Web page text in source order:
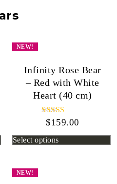
NEW!
Infinity Rose Bear
– Red with White
Heart (40 cm)
Rated
out of 5
$159.00
Select options
NEW!